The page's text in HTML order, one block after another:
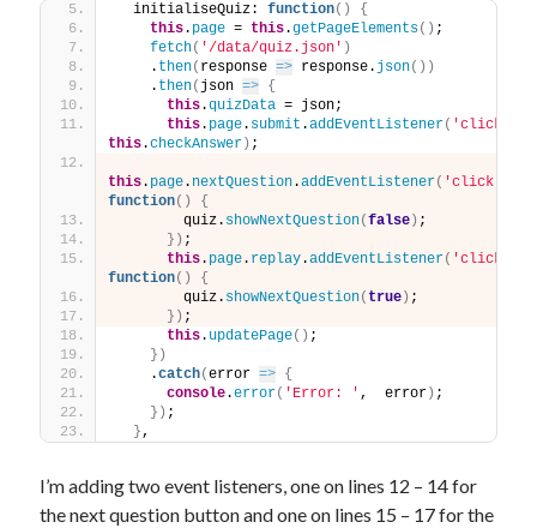
  initialiseQuiz:
function( )
{
this. page = this.getPageElements( ) ;
fetch( '/data/quiz.json' )
    .
then( response => response. json( ) )
    .
then( json => {
this.quizData = json;
this. page. submit .addEventListener( 'click'
this.checkAnswer ) ;
this. page. nextQuestion.addEventListener( 'click'
function( )
{
        quiz.
showNextQuestion(false ) ;
} ) ;
this. page. replay.addEventListener( 'click'
function( )
{
        quiz.
showNextQuestion( true ) ;
} ) ;
this. updatePage( ) ;
} )
    .
catch(error => {
console.error( 'Error: ' ,  error ) ;
} ) ;
},
I’m adding two event listeners, one on lines 12 – 14 for
the next question button and one on lines 15 – 17 for the